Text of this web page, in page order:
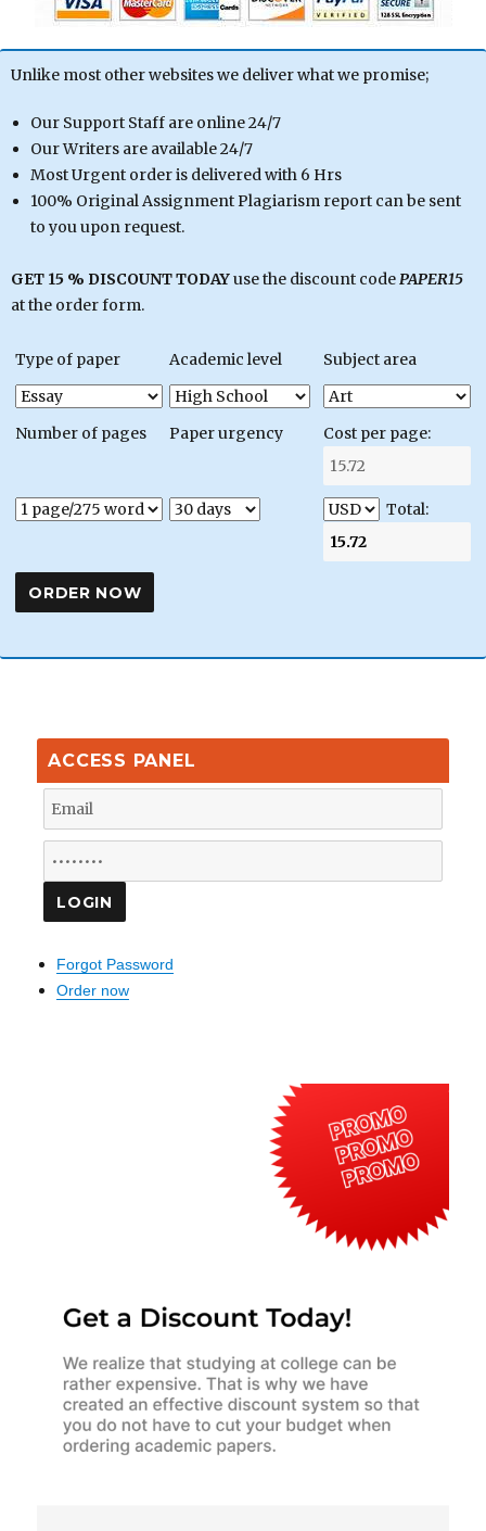
Unlike most other websites we deliver what we promise;
Our Support Staff are online 24/7
Our Writers are available 24/7
Most Urgent order is delivered with 6 Hrs
100% Original Assignment Plagiarism report can be sent
to you upon request.
GET 15 % DISCOUNT TODAYuse the discount codePAPER15
at the order form.
Type of paper Academic level Subject area
Number of pages Paper urgency Cost per page:
Total:
ACCESS PANEL
Forgot Password
Order now